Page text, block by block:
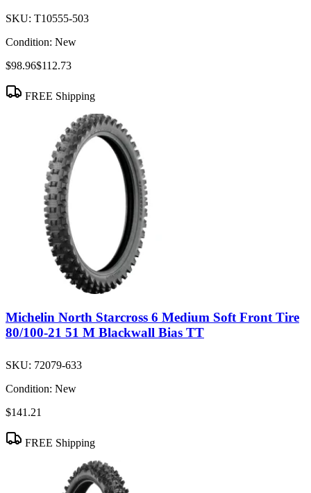
SKU: T10555-503
Condition: New
$98.96$112.73
FREE Shipping
Michelin North Starcross 6 Medium Soft Front Tire
80/100-21 51 M Blackwall Bias TT
SKU: 72079-633
Condition: New
$141.21
FREE Shipping